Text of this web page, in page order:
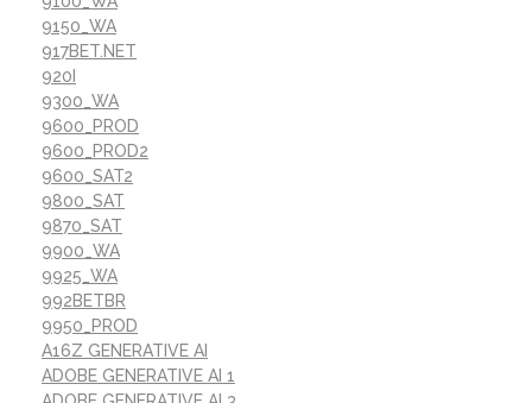
9150_WA
917BET.NET
920I
9300_WA
9600_PROD
9600_PROD2
9600_SAT2
9800_SAT
9870_SAT
9900_WA
9925_WA
992BETBR
9950_PROD
A16Z GENERATIVE AI
ADOBE GENERATIVE AI 1